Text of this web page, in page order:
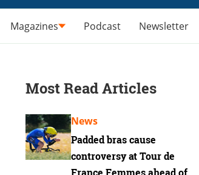
Magazines Podcast Newsletter
Most Read Articles
Padded bras cause
controversy at Tour de
News